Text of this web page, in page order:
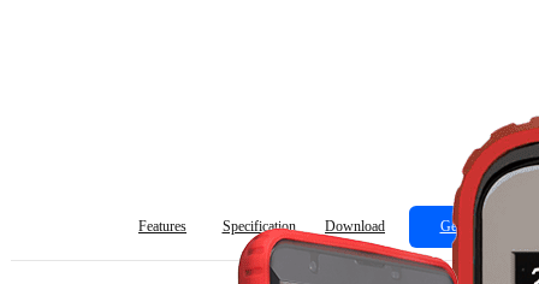
Features Specification Download Get Quote